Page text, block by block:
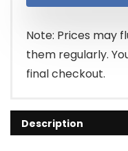
Note: Prices may
them regularly.
final checkout.
Description